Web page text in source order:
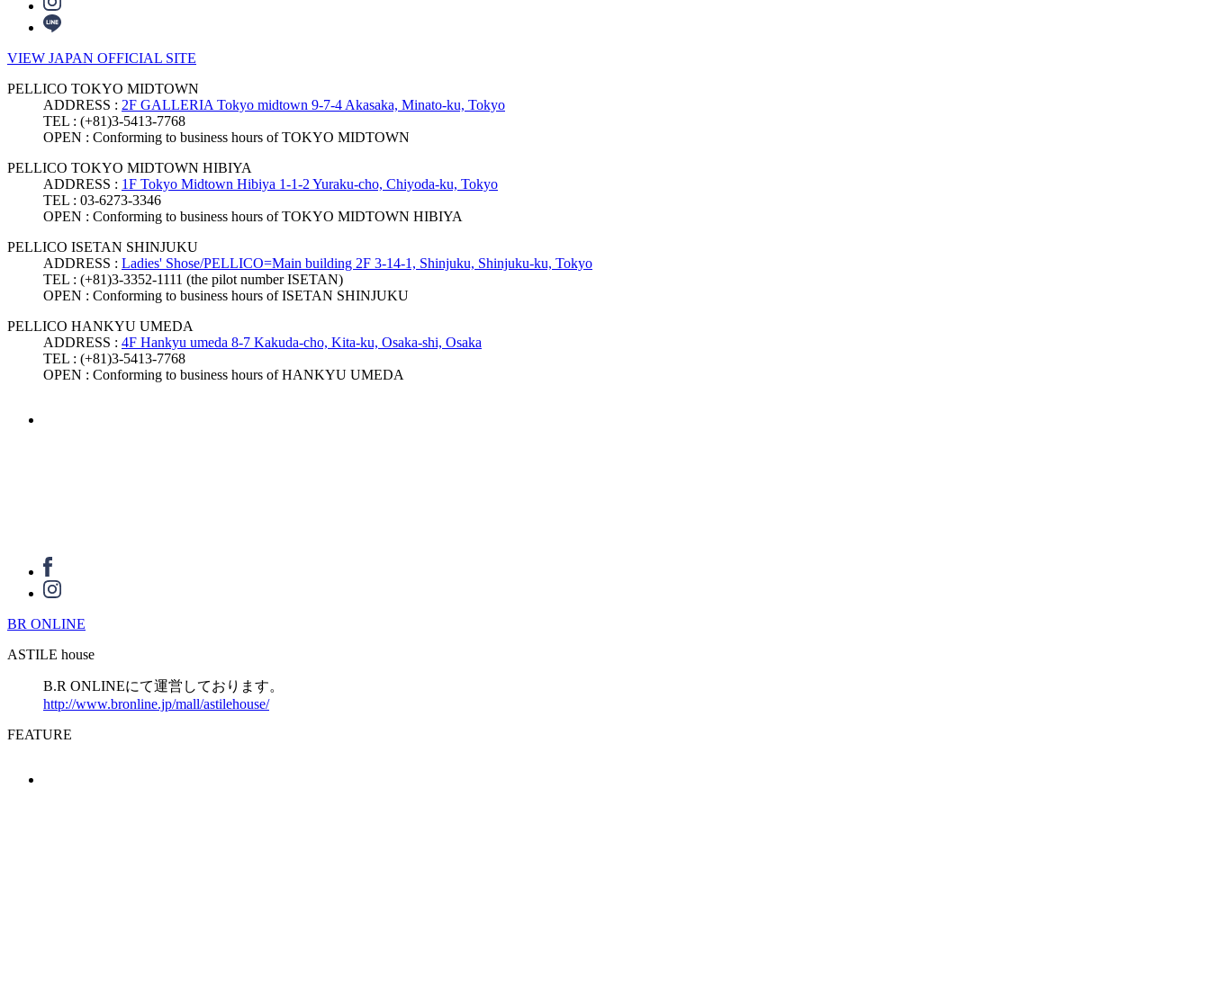
VIEW JAPAN OFFICIAL SITE
PELLICO TOKYO MIDTOWN
ADDRESS : 2F GALLERIA Tokyo midtown 9-7-4 Akasaka, Minato-ku, Tokyo
TEL : (+81)3-5413-7768
OPEN : Conforming to business hours of TOKYO MIDTOWN
PELLICO TOKYO MIDTOWN HIBIYA
ADDRESS : 1F Tokyo Midtown Hibiya 1-1-2 Yuraku-cho, Chiyoda-ku, Tokyo
TEL : 03-6273-3346
OPEN : Conforming to business hours of TOKYO MIDTOWN HIBIYA
PELLICO ISETAN SHINJUKU
ADDRESS : Ladies' Shose/PELLICO=Main building 2F 3-14-1, Shinjuku, Shinjuku-ku, Tokyo
TEL : (+81)3-3352-1111 (the pilot number ISETAN)
OPEN : Conforming to business hours of ISETAN SHINJUKU
PELLICO HANKYU UMEDA
ADDRESS : 4F Hankyu umeda 8-7 Kakuda-cho, Kita-ku, Osaka-shi, Osaka
TEL : (+81)3-5413-7768
OPEN : Conforming to business hours of HANKYU UMEDA
BR ONLINE
ASTILE house
B.R ONLINEにて運営しております。
http://www.bronline.jp/mall/astilehouse/
FEATURE